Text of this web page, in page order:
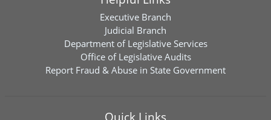
Executive Branch
Judicial Branch
Department of Legislative Services
Office of Legislative Audits
Report Fraud & Abuse in State Government
Quick Links